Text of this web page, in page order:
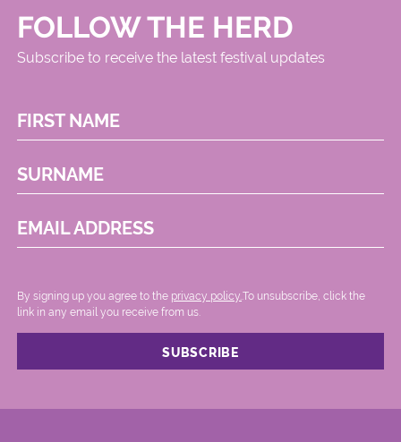
FOLLOW THE HERD
Subscribe to receive the latest festival updates
FIRST NAME
SURNAME
EMAIL ADDRESS
By signing up you agree to the privacy policy..To unsubscribe, click the
link in any email you receive from us.